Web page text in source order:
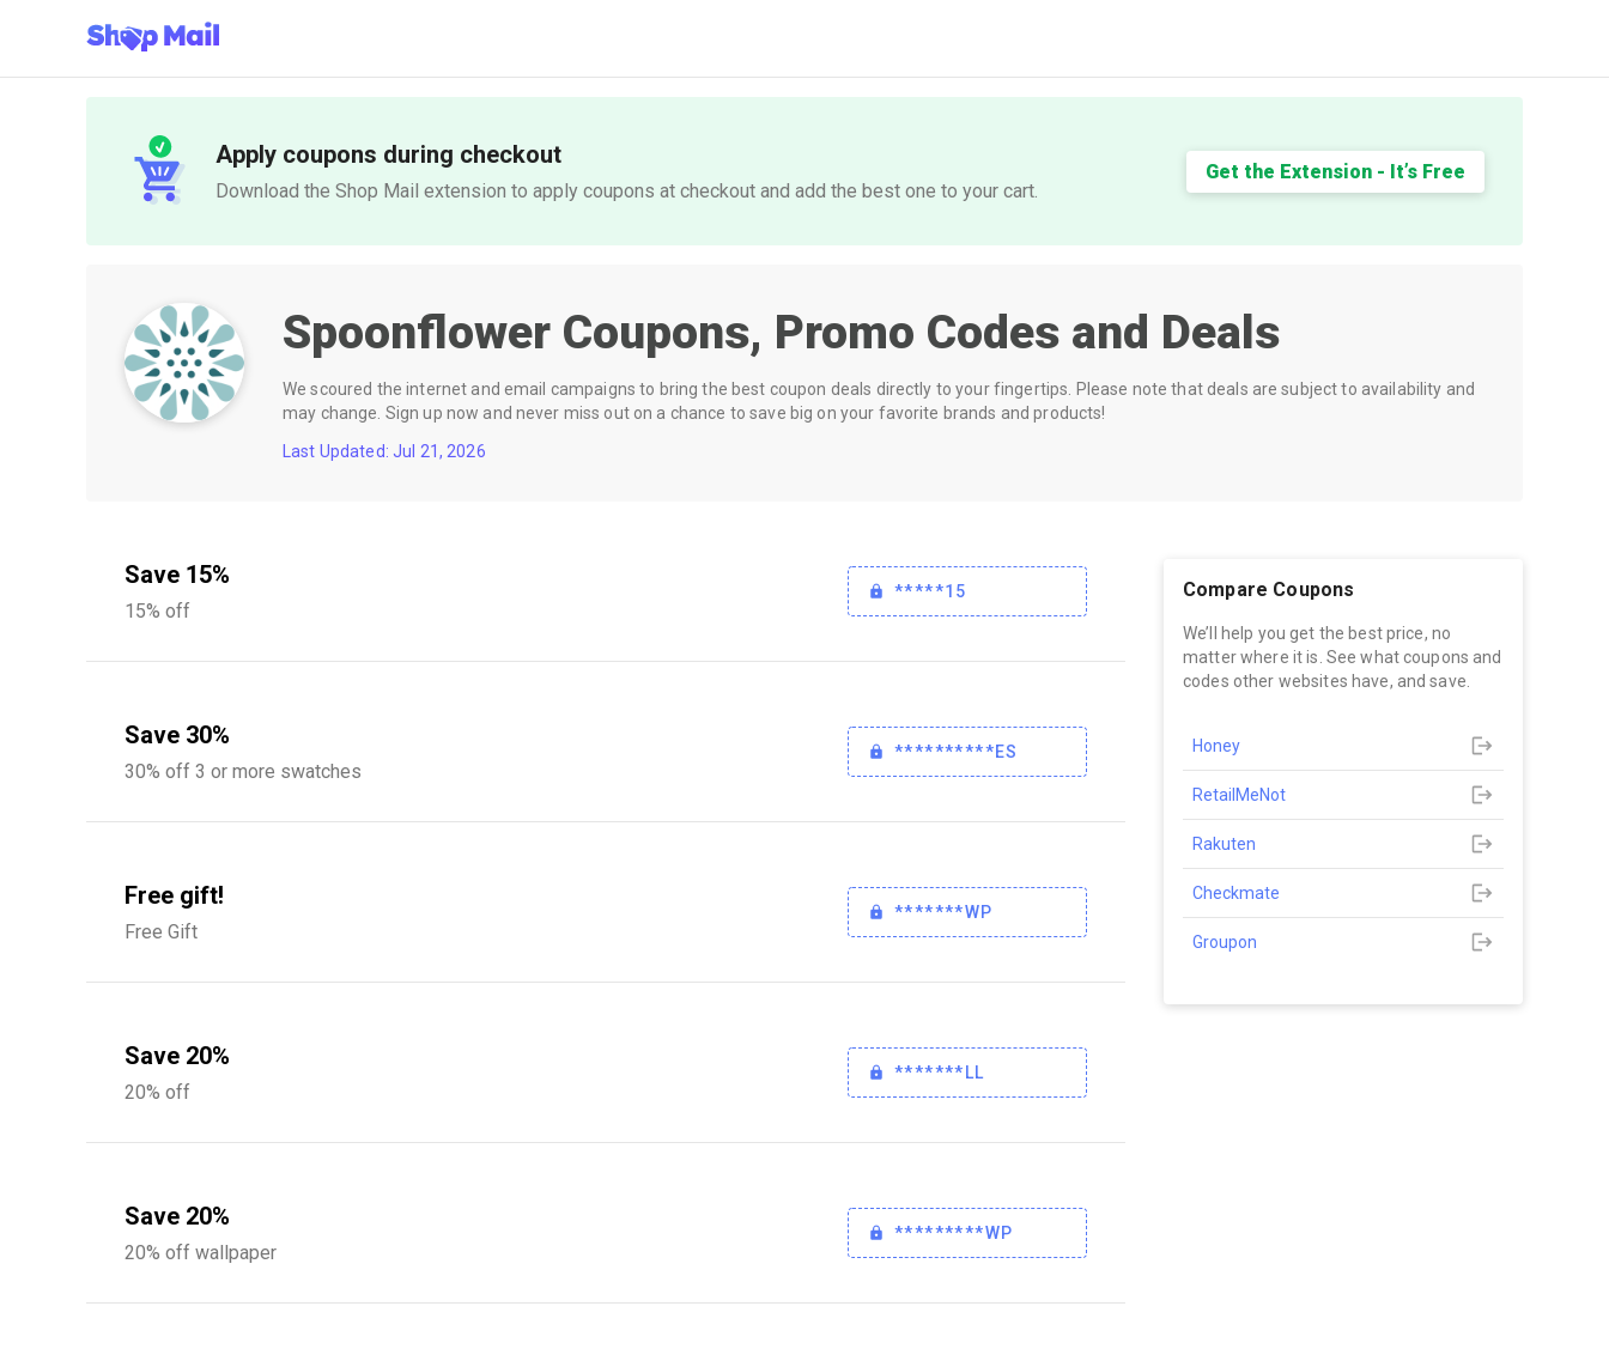
Apply coupons during checkout
Download the Shop Mail extension to apply coupons at checkout and add the best one to your cart.
Get the Extension - It’s Free
Spoonflower Coupons, Promo Codes and Deals
We scoured the internet and email campaigns to bring the best coupon deals directly to your fingertips. Please note that deals are subject to availability and
may change. Sign up now and never miss out on a chance to save big on your favorite brands and products!
Last Updated: Jul 21, 2026
Save 15%
15% off
*****15
Save 30%
30% off 3 or more swatches
**********ES
Free gift!
Free Gift
*******WP
Save 20%
20% off
*******LL
Save 20%
20% off wallpaper
*********WP
Compare Coupons
We’ll help you get the best price, no
matter where it is. See what coupons and
codes other websites have, and save.
Honey
RetailMeNot
Rakuten
Checkmate
Groupon